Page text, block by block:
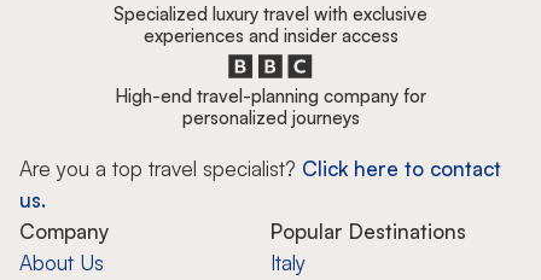
Specialized luxury travel with exclusive
experiences and insider access
High-end travel-planning company for
personalized journeys
Are you a top travel specialist? Click here to contact
us.
Company
About Us
Popular Destinations
Italy